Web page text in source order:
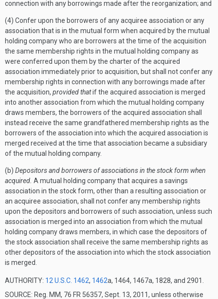
connection with any borrowings made after the reorganization; and
(4) Confer upon the borrowers of any acquiree association or any
association that is in the mutual form when acquired by the mutual
holding company who are borrowers at the time of the acquisition
the same membership rights in the mutual holding company as
were conferred upon them by the charter of the acquired
association immediately prior to acquisition, but shall not confer any
membership rights in connection with any borrowings made after
the acquisition, provided thatif the acquired association is merged
into another association from which the mutual holding company
draws members, the borrowers of the acquired association shall
instead receive the same grandfathered membership rights as the
borrowers of the association into which the acquired association is
merged received at the time that association became a subsidiary
of the mutual holding company.
(b) Depositors and borrowers of associations in the stock form when
acquired. A mutual holding company that acquires a savings
association in the stock form, other than a resulting association or
an acquiree association, shall not confer any membership rights
upon the depositors and borrowers of such association, unless such
association is merged into an association from which the mutual
holding company draws members, in which case the depositors of
the stock association shall receive the same membership rights as
other depositors of the association into which the stock association
is merged.
AUTHORITY: 12 U.S.C. 1462, 1462a, 1464, 1467a, 1828, and 2901.
SOURCE: Reg. MM, 76 FR 56357, Sept. 13, 2011, unless otherwise